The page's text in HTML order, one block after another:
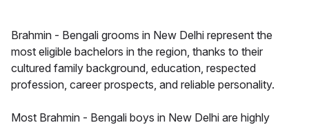
Brahmin - Bengali grooms in New Delhi represent the
most eligible bachelors in the region, thanks to their
cultured family background, education, respected
profession, career prospects, and reliable personality.
Most Brahmin - Bengali boys in New Delhi are highly